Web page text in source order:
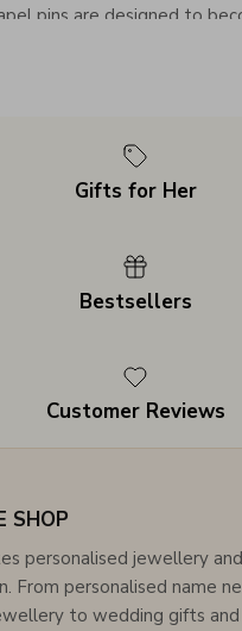
pins are designed to
combine timeless style,
Gifts for Her
Bestsellers
Customer Reviews
SHOP
personalised jewellery
From personalised name
to wedding gifts